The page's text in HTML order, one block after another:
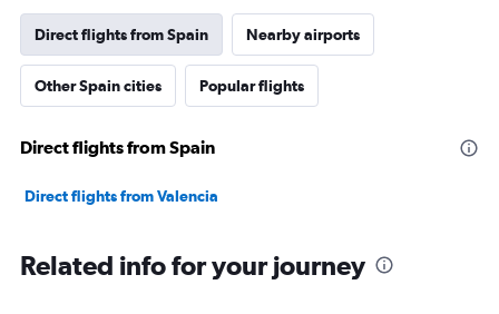
Direct flights from Spain Nearby airports
Other Spain cities Popular flights
Direct flights from Spain
Direct flights from Valencia
Related info for your journey